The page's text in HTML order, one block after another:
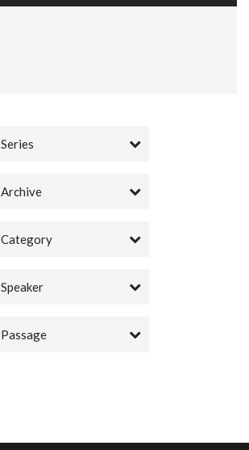
Series
Archive
Category
Speaker
Passage